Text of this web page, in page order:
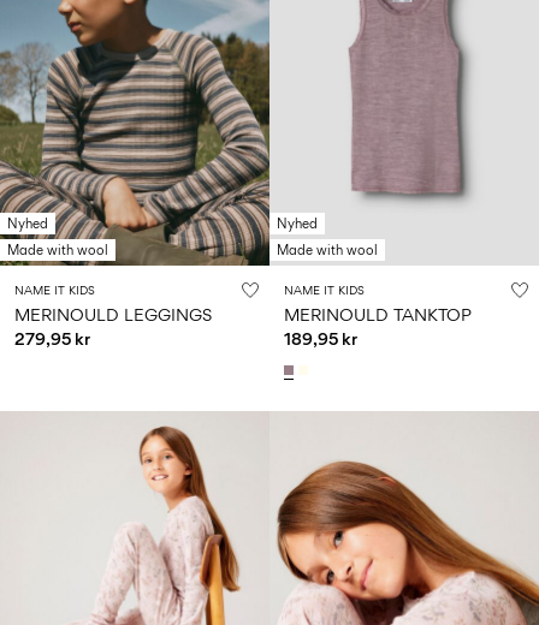
Nyhed
Made with wool
NAME IT KIDS
MERINOULD LEGGINGS
279,95 kr
Nyhed
Made with wool
NAME IT KIDS
MERINOULD TANKTOP
189,95 kr